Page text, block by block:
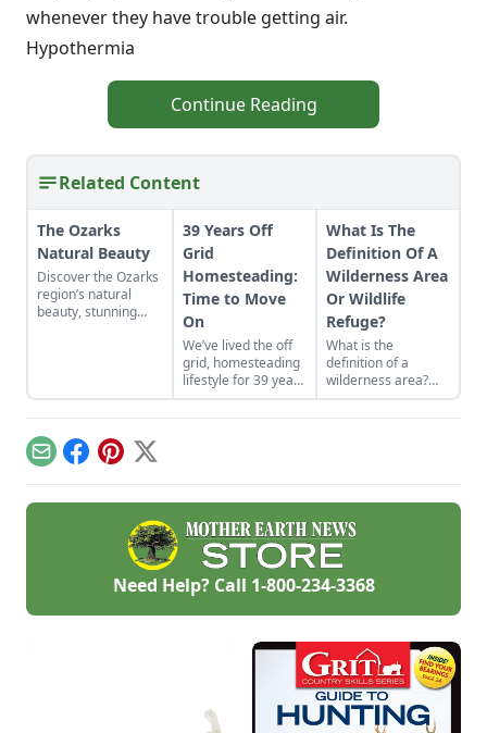
whenever they have trouble getting air.
Hypothermia
Continue Reading
Related Content
The Ozarks
Natural Beauty
Discover the Ozarks
region’s natural
beauty, stunning
Photozarks.
39 Years Off
Grid
Homesteading:
Time to Move
On
We’ve lived the off
grid, homesteading
lifestyle for 39 years
on two different
homesteads. Each
from the
Saskatchewan
wilderness and are
building our last
homestead, again
from scratch, on the
coast of Nova
our journey from
What Is The
Definition Of A
Wilderness Area
Or Wildlife
Refuge?
What is the
definition of a
wilderness area?
Learn the national
wildlife refuge
other federally
protected land.
EmailFacebook
Pinterest
X
Need Help? Call 1-800-234-3368